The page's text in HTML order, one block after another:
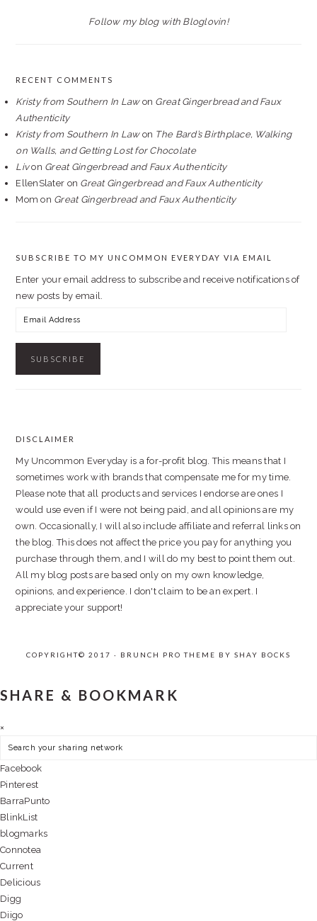
Follow my blog with Bloglovin!
RECENT COMMENTS
Kristy from Southern In Lawon Great Gingerbread and Faux
Authenticity
Kristy from Southern In Lawon The Bard’s Birthplace, Walking
on Walls, and Getting Lost for Chocolate
Livon Great Gingerbread and Faux Authenticity
EllenSlater on Great Gingerbread and Faux Authenticity
Mom on Great Gingerbread and Faux Authenticity
SUBSCRIBE TO MY UNCOMMON EVERYDAY VIA EMAIL
Enter your email address to subscribe and receive notifications of
new posts by email.
Email
DISCLAIMER
My Uncommon Everyday is a for-profit blog. This means that I
sometimes work with brands that compensate me for my time.
Please note that all products and services I endorse are ones I
would use even if I were not being paid, and all opinions are my
own. Occasionally, I will also include affiliate and referral links on
the blog. This does not affect the price you pay for anything you
purchase through them, and I will do my best to point them out.
All my blog posts are based only on my own knowledge,
opinions, and experience. I don't claim to be an expert. I
appreciate your support!
COPYRIGHT© 2017 · BRUNCH PRO THEME BY SHAY BOCKS
SHARE & BOOKMARK
×
Facebook
Pinterest
BarraPunto
BlinkList
blogmarks
Connotea
Current
Delicious
Digg
Diigo